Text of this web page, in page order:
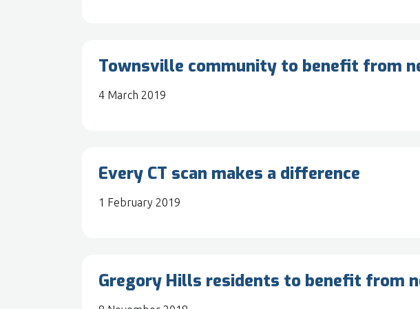
Townsville community to benefit from
4 March 2019
Every CT scan makes a difference
1 February 2019
Gregory Hills residents to benefit from